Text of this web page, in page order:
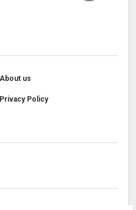
About us
Privacy Policy